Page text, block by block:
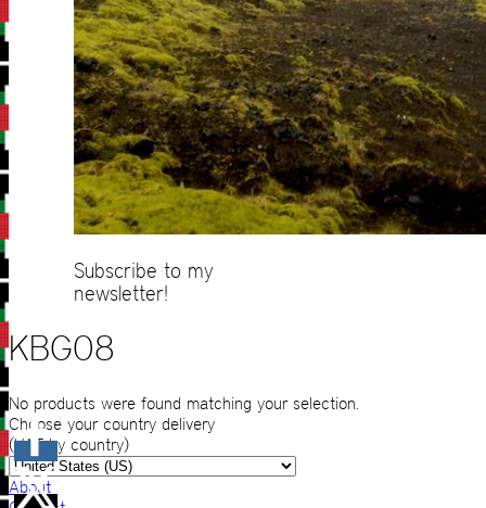
Subscribe to my
newsletter!
KBG08
No products were found matching your selection.
Choose your country delivery
(VAT by country)
About